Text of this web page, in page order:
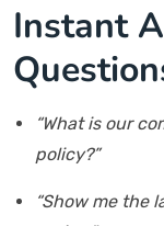
Instant
“What is our
policy?”
“Show me the